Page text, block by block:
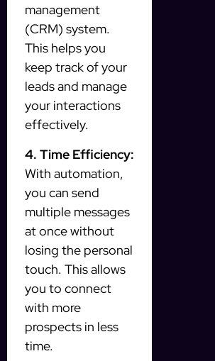
management
(CRM) system.
This helps you
keep track of your
leads and manage
your interactions
effectively.
4. Time Efficiency:
With automation,
you can send
multiple messages
at once without
losing the personal
touch. This allows
you to connect
with more
prospects in less
time.